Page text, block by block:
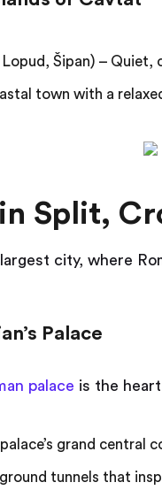
Šipan) – Quiet,
town with a
Split,
city, where
Palace
palace is the
grand central
tunnels that